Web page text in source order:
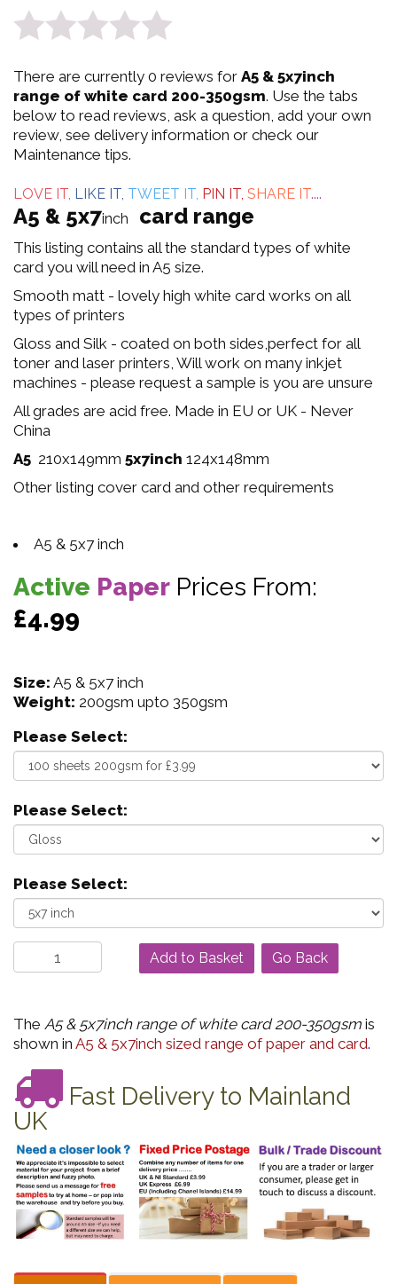
0
out
of
5
There are currently 0 reviews for A5 & 5x7inch
range of white card 200-350gsm. Use the tabs
below to read reviews, ask a question, add your own
review, see delivery information or check our
Maintenance tips.
LOVE IT, LIKE IT, TWEET IT, PIN IT, SHARE IT....
A5 & 5x7inch card range
This listing contains all the standard types of white
card you will need in A5 size.
Smooth matt - lovely high white card works on all
types of printers
Gloss and Silk - coated on both sides,perfect for all
toner and laser printers, Will work on many inkjet
machines - please request a sample is you are unsure
All grades are acid free. Made in EU or UK - Never
China
A5 210x149mm 5x7inch 124x148mm
Other listing cover card and other requirements
A5 & 5x7 inch
Active Paper Prices From:
£4.99
Size: A5 & 5x7 inch
Weight: 200gsm upto 350gsm
Please Select:
Please Select:
Please Select:
Go Back
The A5 & 5x7inch range of white card 200-350gsm is
shown in A5 & 5x7inch sized range of paper and card.
Fast Delivery to Mainland
UK